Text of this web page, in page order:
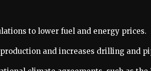
to lower fuel and energy prices.
and increases drilling and